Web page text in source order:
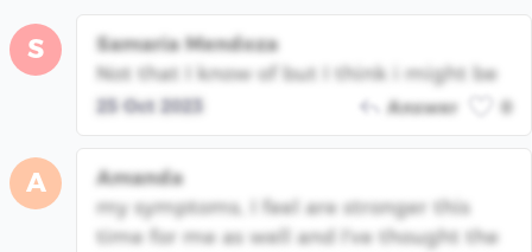
S
Samaria Mendoza
Not that I know of but I think i might be
25 Oct 2023 Answer 0
A
Amanda
my symptoms, I feel are stronger this
time for me as well and I've thought the